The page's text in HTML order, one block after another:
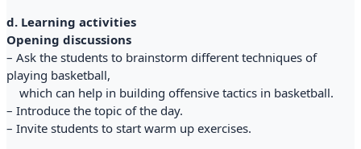
d. Learning activities
Opening discussions
– Ask the students to brainstorm different techniques of
playing basketball,
which can help in building offensive tactics in basketball.
– Introduce the topic of the day.
– Invite students to start warm up exercises.